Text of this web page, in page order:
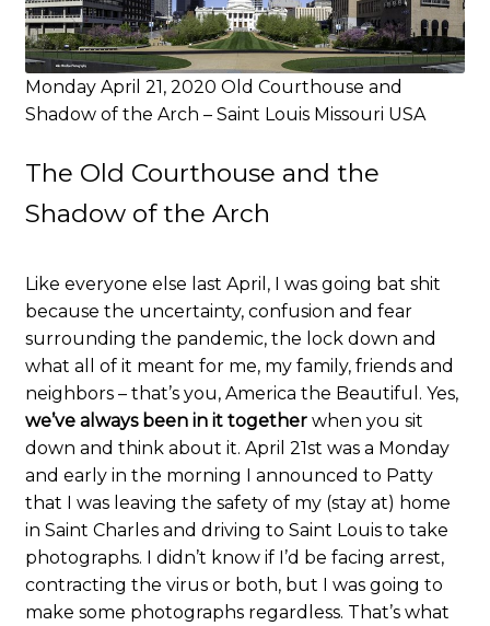
Monday April 21, 2020 Old Courthouse and
Shadow of the Arch – Saint Louis Missouri USA
The Old Courthouse and the
Shadow of the Arch
Like everyone else last April, I was going bat shit
because the uncertainty, confusion and fear
surrounding the pandemic, the lock down and
what all of it meant for me, my family, friends and
neighbors – that’s you, America the Beautiful. Yes,
we’ve always been in it togetherwhen you sit
down and think about it. April 21st was a Monday
and early in the morning I announced to Patty
that I was leaving the safety of my (stay at) home
in Saint Charles and driving to Saint Louis to take
photographs. I didn’t know if I’d be facing arrest,
contracting the virus or both, but I was going to
make some photographs regardless. That’s what